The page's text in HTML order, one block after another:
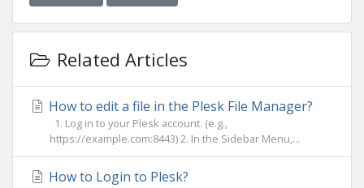
Related Articles
How to edit a file in the Plesk File Manager?
1. Log in to your Plesk account. (e.g.,
https://example.com:8443) 2. In the Sidebar Menu,...
How to Login to Plesk?